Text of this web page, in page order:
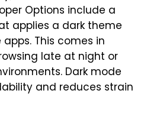
Options include a
applies a dark theme
This comes in
late at night or
Dark mode
and reduces strain